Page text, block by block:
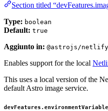
Section titled
Type: boolean
Default: true
Aggiunto in: @astrojs/
Enables support for the local
This uses a local version of the
default Astro image service.